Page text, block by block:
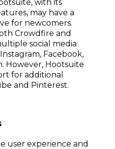
with its
may have a
for newcomers.
Crowdfire and
social media
Facebook,
However, Hootsuite
for additional
and Pinterest.
user experience and